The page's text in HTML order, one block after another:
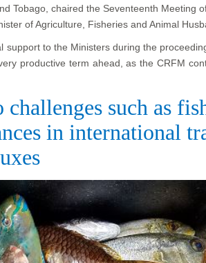
Tobago, chaired the Seventeenth Meeting
of Agriculture, Fisheries and Animal
to the Ministers during the
productive term ahead, as the CRFM
such as
in international